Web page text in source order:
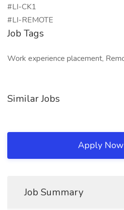
#LI-CK1
#LI-REMOTE
Job Tags
Work experience placement,
Similar Jobs
Apply Now
Job Summary